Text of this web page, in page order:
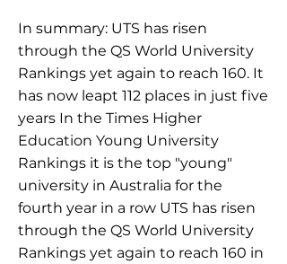
In summary: UTS has risen
through the QS World University
Rankings yet again to reach 160. It
has now leapt 112 places in just five
years In the Times Higher
Education Young University
Rankings it is the top "young"
university in Australia for the
fourth year in a row UTS has risen
through the QS World University
Rankings yet again to reach 160 in